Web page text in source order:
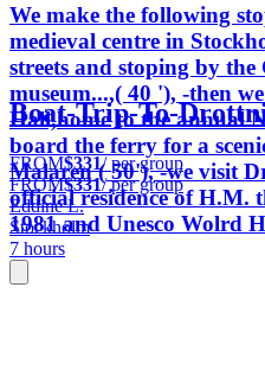
We make the following
medieval centre in
streets and stoping by
museum...,( 40 '), -then
Hall,home to the annual
board the ferry for a
Malaren ( 50'), -we visit
official residence of H.M.
1981 and Unesco Wolrd
Boat-Trip-To-
FROM$331/ per group
FROM$331/ per group
Eddine L.
Stockholm
7 hours